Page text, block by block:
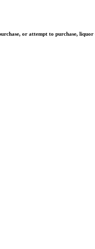
or attempt to purchase, liquor